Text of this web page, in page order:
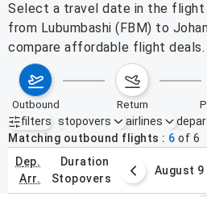
Select a travel date in the
from Lubumbashi (FBM) to
compare affordable flight deals.
outbound return
filters
Active filters none
stopovers airlines
Matching outbound flights
6 of 6
dep.
arr.
duration
stopovers
2 – 8, 2026 August 9